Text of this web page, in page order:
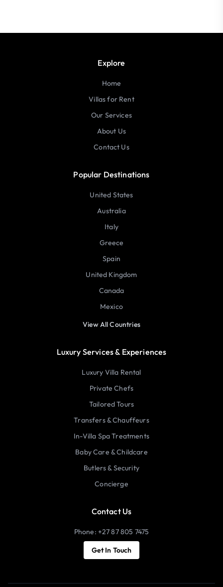
Explore
Home
Villas for Rent
Our Services
About Us
Contact Us
Popular Destinations
United States
Australia
Italy
Greece
Spain
United Kingdom
Canada
Mexico
View All Countries
Luxury Services & Experiences
Luxury Villa Rental
Private Chefs
Tailored Tours
Transfers & Chauffeurs
In-Villa Spa Treatments
Baby Care & Childcare
Butlers & Security
Concierge
Contact Us
Phone: +27 87 805 7475
Get In Touch